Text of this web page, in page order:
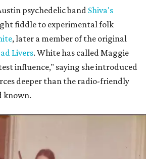
psychedelic band Shiva's
fiddle to experimental folk
, later a member of the original
Livers. White has called Maggie
influence," saying she introduced
deeper than the radio-friendly
known.